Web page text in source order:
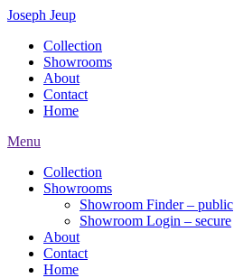
Joseph Jeup
Collection
Showrooms
About
Contact
Home
Menu
Collection
Showrooms
Showroom Finder – public
Showroom Login – secure
About
Contact
Home